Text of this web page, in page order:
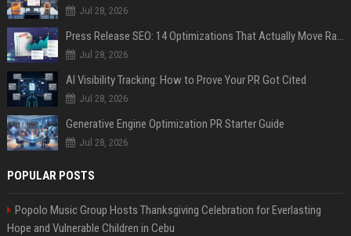
Jul 28, 2026
Press Release SEO: 14 Optimizations That Actually Move Rankings
Jul 28, 2026
AI Visibility Tracking: How to Prove Your PR Got Cited
Jul 28, 2026
Generative Engine Optimization PR Starter Guide
Jul 28, 2026
POPULAR POSTS
Popolo Music Group Hosts Thanksgiving Celebration for Everlasting
Hope and Vulnerable Children in Cebu